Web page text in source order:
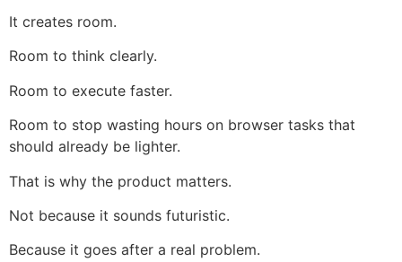
It creates room.
Room to think clearly.
Room to execute faster.
Room to stop wasting hours on browser tasks that
should already be lighter.
That is why the product matters.
Not because it sounds futuristic.
Because it goes after a real problem.